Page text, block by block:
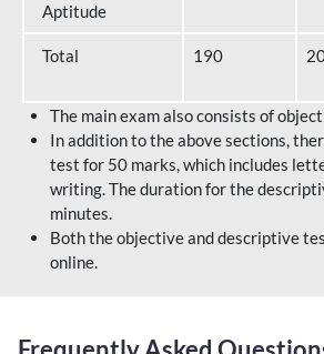
Aptitude
Total 190
The main exam also consists of
In addition to the above sections,
test for 50 marks, which includes
writing. The duration for the
minutes.
Both the objective and descriptive
online.